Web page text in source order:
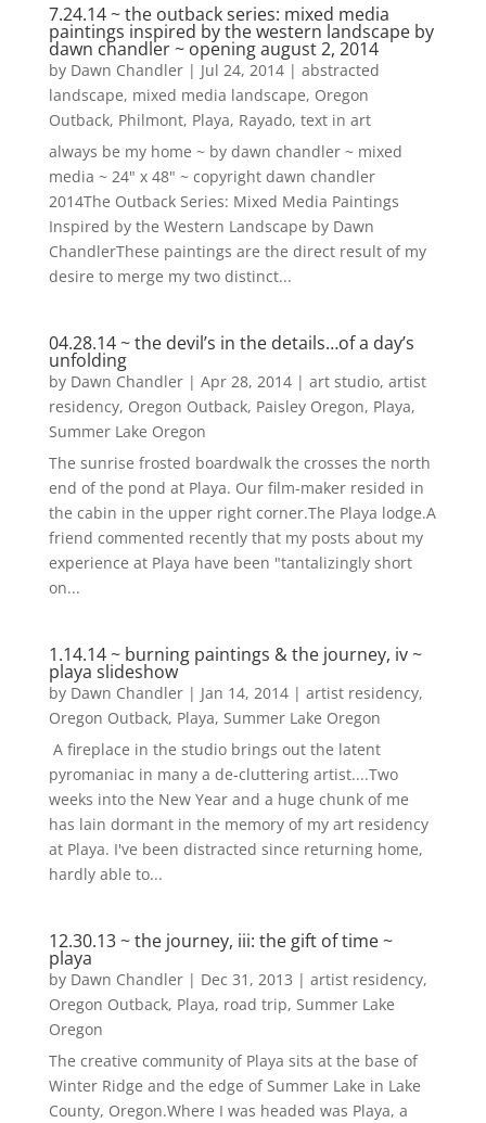
7.24.14 ~ the outback series: mixed media
paintings inspired by the western landscape by
dawn chandler ~ opening august 2, 2014
by Dawn Chandler| Jul 24, 2014| abstracted
landscape, mixed media landscape, Oregon
Outback, Philmont, Playa, Rayado, text in art
always be my home ~ by dawn chandler ~ mixed
media ~ 24" x 48" ~ copyright dawn chandler
2014The Outback Series: Mixed Media Paintings
Inspired by the Western Landscape by Dawn
ChandlerThese paintings are the direct result of my
desire to merge my two distinct...
04.28.14 ~ the devil’s in the details…of a day’s
unfolding
by Dawn Chandler| Apr 28, 2014| art studio, artist
residency, Oregon Outback, Paisley Oregon, Playa,
Summer Lake Oregon
The sunrise frosted boardwalk the crosses the north
end of the pond at Playa. Our film-maker resided in
the cabin in the upper right corner.The Playa lodge.A
friend commented recently that my posts about my
experience at Playa have been "tantalizingly short
on...
1.14.14 ~ burning paintings & the journey, iv ~
playa slideshow
by Dawn Chandler| Jan 14, 2014| artist residency,
Oregon Outback, Playa, Summer Lake Oregon
A fireplace in the studio brings out the latent
pyromaniac in many a de-cluttering artist....Two
weeks into the New Year and a huge chunk of me
has lain dormant in the memory of my art residency
at Playa. I've been distracted since returning home,
hardly able to...
12.30.13 ~ the journey, iii: the gift of time ~
playa
by Dawn Chandler| Dec 31, 2013 | artist residency,
Oregon Outback, Playa, road trip, Summer Lake
Oregon
The creative community of Playa sits at the base of
Winter Ridge and the edge of Summer Lake in Lake
County, Oregon.Where I was headed was Playa, a